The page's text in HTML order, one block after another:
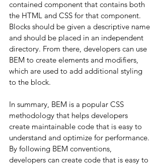
contained component that contains both
the HTML and CSS for that component.
Blocks should be given a descriptive name
and should be placed in an independent
directory. From there, developers can use
BEM to create elements and modifiers,
which are used to add additional styling
to the block.
In summary, BEM is a popular CSS
methodology that helps developers
create maintainable code that is easy to
understand and optimize for performance.
By following BEM conventions,
developers can create code that is easy to